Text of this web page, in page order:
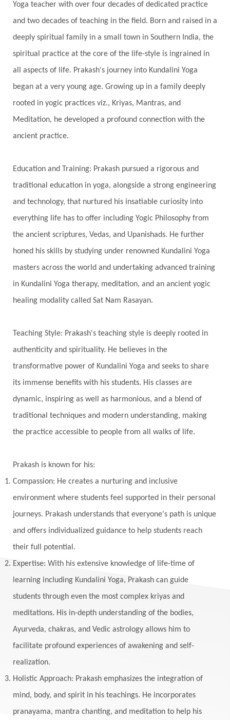
Shadows
Shoonya
Silence
Sixth Love Language
Solar Eclipse
Solstice
Sound Spectrum
Spinal Serum
Spine
Spiritual Alchemy
Spiritual Connection
Spiritual Growth
Spiritual Travel
Spirituality
Sri Yantra
Stars
Sub-Conscious Patterns
Sun
Support
Surrender
Surya Grahana
Swadistana
Symphony
Test
Third Eye Chakra
Throat Chakra
Time
Timeless
Transform
transformation
Transgenerational Trauma
Trauma
True Love
Trust Truth
Vedic Astrology
Vedic Life Style
Vedic Rituals
Vehicle Venus
Virgo
Vishuddhi
Vulnerability
Wealth
Wedding
Wellness
White Clothes
Yantras
Yogic Life Style
Zero
Yoga teacher with over four decades of dedicated practice
and two decades of teaching in the field. Born and raised in a
deeply spiritual family in a small town in Southern India, the
spiritual practice at the core of the life-style is ingrained in
all aspects of life. Prakash's journey into Kundalini Yoga
began at a very young age. Growing up in a family deeply
rooted in yogic practices viz., Kriyas, Mantras, and
Meditation, he developed a profound connection with the
ancient practice.
Education and Training: Prakash pursued a rigorous and
traditional education in yoga, alongside a strong engineering
and technology, that nurtured his insatiable curiosity into
everything life has to offer including Yogic Philosophy from
the ancient scriptures, Vedas, and Upanishads. He further
honed his skills by studying under renowned Kundalini Yoga
masters across the world and undertaking advanced training
in Kundalini Yoga therapy, meditation, and an ancient yogic
healing modality called Sat Nam Rasayan.
Teaching Style: Prakash's teaching style is deeply rooted in
authenticity and spirituality. He believes in the
transformative power of Kundalini Yoga and seeks to share
its immense benefits with his students. His classes are
dynamic, inspiring as well as harmonious, and a blend of
traditional techniques and modern understanding, making
the practice accessible to people from all walks of life.
Prakash is known for his:
Compassion: He creates a nurturing and inclusive
environment where students feel supported in their personal
journeys. Prakash understands that everyone's path is unique
and offers individualized guidance to help students reach
their full potential.
Expertise: With his extensive knowledge of life-time of
learning including Kundalini Yoga, Prakash can guide
students through even the most complex kriyas and
meditations. His in-depth understanding of the bodies,
Ayurveda, chakras, and Vedic astrology allows him to
facilitate profound experiences of awakening and self-
realization.
Holistic Approach: Prakash emphasizes the integration of
mind, body, and spirit in his teachings. He incorporates
pranayama, mantra chanting, and meditation to help his